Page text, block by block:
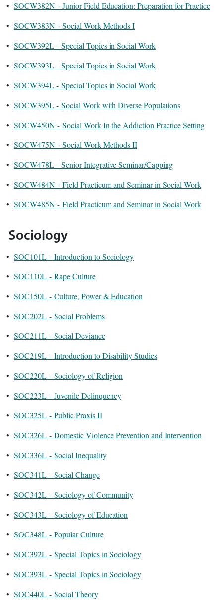
• SOCW382N - Junior Field Education: Preparation for Practice
• SOCW383N - Social Work Methods I
• SOCW392L - Special Topics in Social Work
• SOCW393L - Special Topics in Social Work
• SOCW394L - Special Topics in Social Work
• SOCW395L - Social Work with Diverse Populations
• SOCW450N - Social Work In the Addiction Practice Setting
• SOCW475N - Social Work Methods II
• SOCW478L - Senior Integrative Seminar/Capping
• SOCW484N - Field Practicum and Seminar in Social Work
• SOCW485N - Field Practicum and Seminar in Social Work
Sociology
• SOC101L - Introduction to Sociology
• SOC110L - Rape Culture
• SOC150L - Culture, Power & Education
• SOC202L - Social Problems
• SOC211L - Social Deviance
• SOC219L - Introduction to Disability Studies
• SOC220L - Sociology of Religion
• SOC223L - Juvenile Delinquency
• SOC325L - Public Praxis II
• SOC326L - Domestic Violence Prevention and Intervention
• SOC336L - Social Inequality
• SOC341L - Social Change
• SOC342L - Sociology of Community
• SOC343L - Sociology of Education
• SOC348L - Popular Culture
• SOC392L - Special Topics in Sociology
• SOC393L - Special Topics in Sociology
• SOC440L - Social Theory